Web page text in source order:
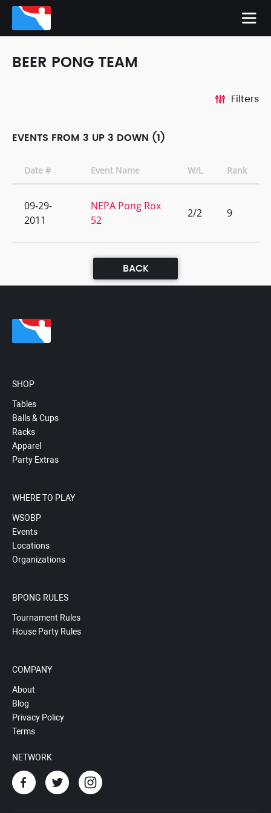
BEER PONG TEAM
Filters
EVENTS FROM 3 UP 3 DOWN (1)
Date # Event Name W/L Rank
09-29-
2011
NEPA Pong Rox
52
2/2 9
BACK
SHOP
Tables
Balls & Cups
Racks
Apparel
Party Extras
WHERE TO PLAY
WSOBP
Events
Locations
Organizations
BPONG RULES
Tournament Rules
House Party Rules
COMPANY
About
Blog
Privacy Policy
Terms
NETWORK